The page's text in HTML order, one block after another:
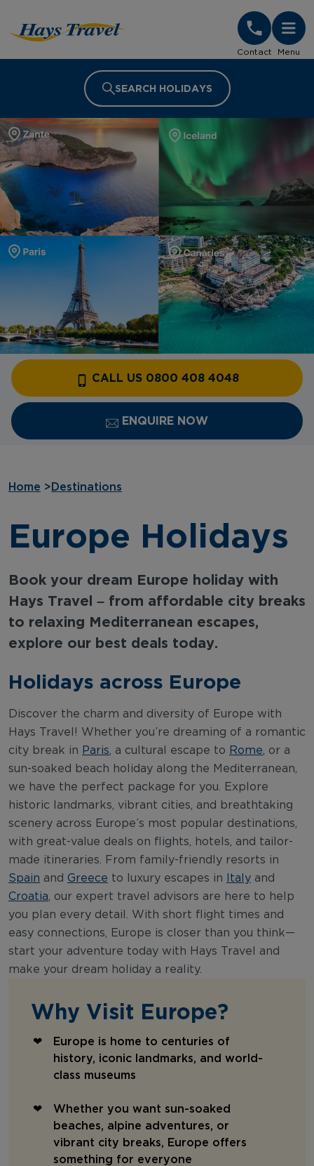
Contact Menu
SEARCH HOLIDAYS
CALL US 0800 408 4048
ENQUIRE NOW
Home > Destinations
Europe Holidays
Book your dream Europe holiday with
Hays Travel – from affordable city breaks
to relaxing Mediterranean escapes,
explore our best deals today.
Holidays across Europe
Discover the charm and diversity of Europe with
Hays Travel! Whether you’re dreaming of a romantic
city break in Paris , a cultural escape to Rome , or a
sun-soaked beach holiday along the Mediterranean,
we have the perfect package for you. Explore
historic landmarks, vibrant cities, and breathtaking
scenery across Europe’s most popular destinations,
with great-value deals on flights, hotels, and tailor-
made itineraries. From family-friendly resorts in
Spain and Greece to luxury escapes in Italy and
Croatia , our expert travel advisors are here to help
you plan every detail. With short flight times and
easy connections, Europe is closer than you think—
start your adventure today with Hays Travel and
make your dream holiday a reality.
Why Visit Europe?
Europe is home to centuries of
history, iconic landmarks, and world-
class museums
Whether you want sun-soaked
beaches, alpine adventures, or
vibrant city breaks, Europe offers
something for everyone